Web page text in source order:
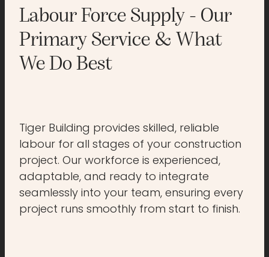
Labour Force Supply - Our
Primary Service & What
We Do Best
Tiger Building provides skilled, reliable
labour for all stages of your construction
project. Our workforce is experienced,
adaptable, and ready to integrate
seamlessly into your team, ensuring every
project runs smoothly from start to finish.